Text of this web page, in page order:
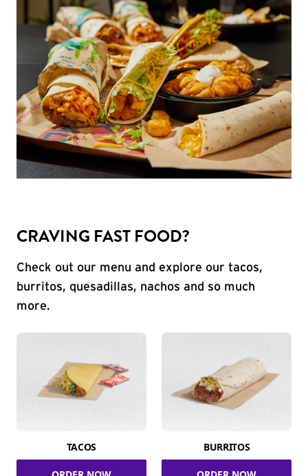
CRAVING FAST FOOD?
Check out our menu and explore our tacos,
burritos, quesadillas, nachos and so much
more.
TACOS BURRITOS